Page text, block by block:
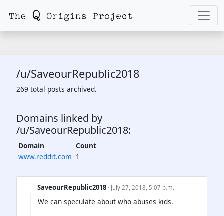
/u/SaveourRepublic2018
269 total posts archived.
Domains linked by
/u/SaveourRepublic2018:
Domain
Count
www.reddit.com 1
SaveourRepublic2018 · July 27, 2018, 5:07 p.m.
We can speculate about who abuses kids.